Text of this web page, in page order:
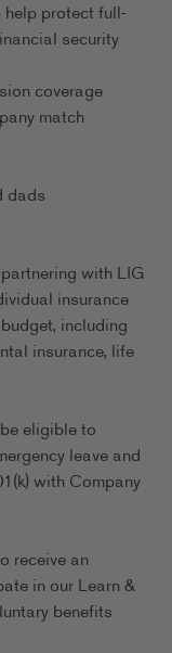
protect full-
security
coverage
match
dads
with LIG
insurance
including
insurance, life
eligible to
leave and
with Company
receive an
in our Learn &
benefits